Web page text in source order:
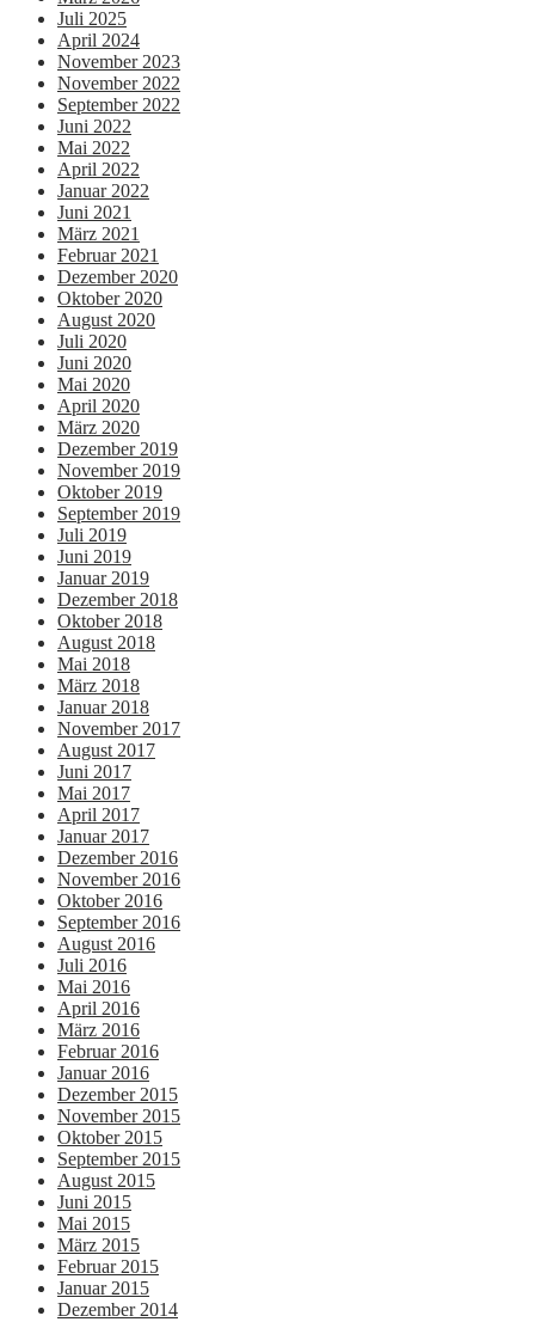
Juli 2025
April 2024
November 2023
November 2022
September 2022
Juni 2022
Mai 2022
April 2022
Januar 2022
Juni 2021
März 2021
Februar 2021
Dezember 2020
Oktober 2020
August 2020
Juli 2020
Juni 2020
Mai 2020
April 2020
März 2020
Dezember 2019
November 2019
Oktober 2019
September 2019
Juli 2019
Juni 2019
Januar 2019
Dezember 2018
Oktober 2018
August 2018
Mai 2018
März 2018
Januar 2018
November 2017
August 2017
Juni 2017
Mai 2017
April 2017
Januar 2017
Dezember 2016
November 2016
Oktober 2016
September 2016
August 2016
Juli 2016
Mai 2016
April 2016
März 2016
Februar 2016
Januar 2016
Dezember 2015
November 2015
Oktober 2015
September 2015
August 2015
Juni 2015
Mai 2015
März 2015
Februar 2015
Januar 2015
Dezember 2014